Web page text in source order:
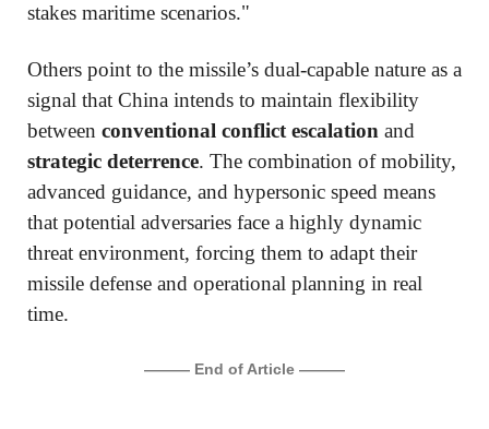
stakes maritime scenarios."
Others point to the missile’s dual-capable nature as a
signal that China intends to maintain flexibility
between conventional conflict escalation and
strategic deterrence. The combination of mobility,
advanced guidance, and hypersonic speed means
that potential adversaries face a highly dynamic
threat environment, forcing them to adapt their
missile defense and operational planning in real
time.
——— End of Article ———